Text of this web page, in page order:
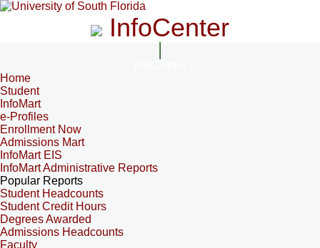
InfoCenter
Home
Student
InfoMart
e-Profiles
Enrollment Now
Admissions Mart
InfoMart EIS
InfoMart Administrative Reports
Popular Reports
Student Headcounts
Student Credit Hours
Degrees Awarded
Admissions Headcounts
Faculty